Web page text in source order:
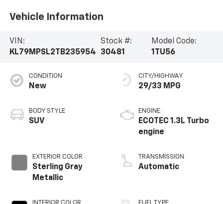
Vehicle Information
VIN:
KL79MPSL2TB235954
Stock #:
30481
Model Code:
1TU56
CONDITION
New
BODY STYLE
SUV
EXTERIOR COLOR
Sterling Gray
Metallic
CITY/HIGHWAY
29/33 MPG
ENGINE
ECOTEC 1.3L Turbo
engine
TRANSMISSION
Automatic